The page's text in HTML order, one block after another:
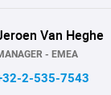
Van Heghe
- EMEA
2-535-7543